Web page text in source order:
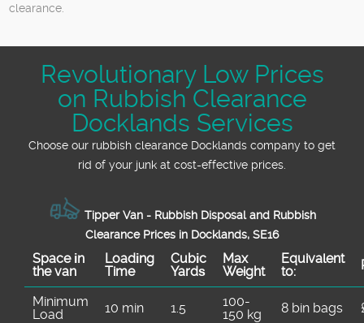
clearance.
Revolutionary Low Prices
on Rubbish Clearance
Docklands Services
Choose our rubbish clearance Docklands company to get
rid of your junk at cost-effective prices.
Tipper Van - Rubbish Disposal and Rubbish
Clearance Prices in Docklands, SE16
Space іn
the van
Loadіng
Time
Cubіc
Yardѕ
Max
Weight
Equivalent
to:
Minimum
Load
10 min 1.5
100-
150 kg
8 bin bags